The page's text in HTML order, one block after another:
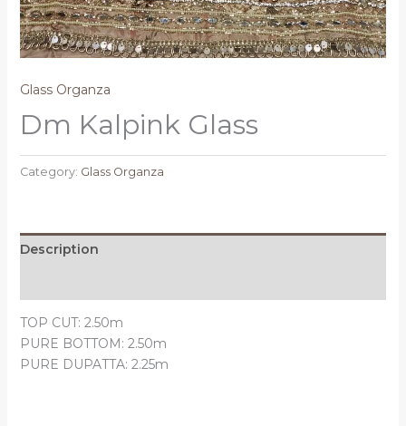
Glass Organza
Dm Kalpink Glass
Category: Glass Organza
Description
TOP CUT: 2.50m
PURE BOTTOM: 2.50m
PURE DUPATTA: 2.25m